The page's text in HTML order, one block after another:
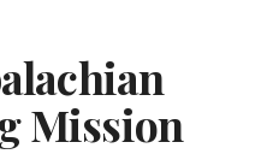
Mission